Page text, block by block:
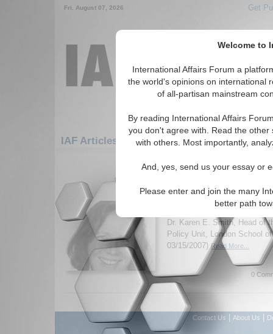
Welcome to
International Affairs Forum a
the world's opinions on international
of all-partisan mainstream
By reading International Affairs
you don't agree with. Read the
with others. Most importantly,
And, yes, send us your essay or
Please enter and join the many
better path
Fri. August 07, 2026 Get
IAF Articles: Europe: Central Europe:
1-30 IAF Articles articles
for the Europe/Central Europe/
IA-Forum Interview:
International Affairs Forum
Dr. Karen E. Smith, Head of
Policy Unit, London School
03/15/2007)Read More...
0
Contact Us About Us